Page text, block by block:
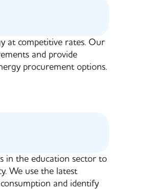
at competitive rates. Our
and provide
procurement options.
in the education sector to
We use the latest
and identify